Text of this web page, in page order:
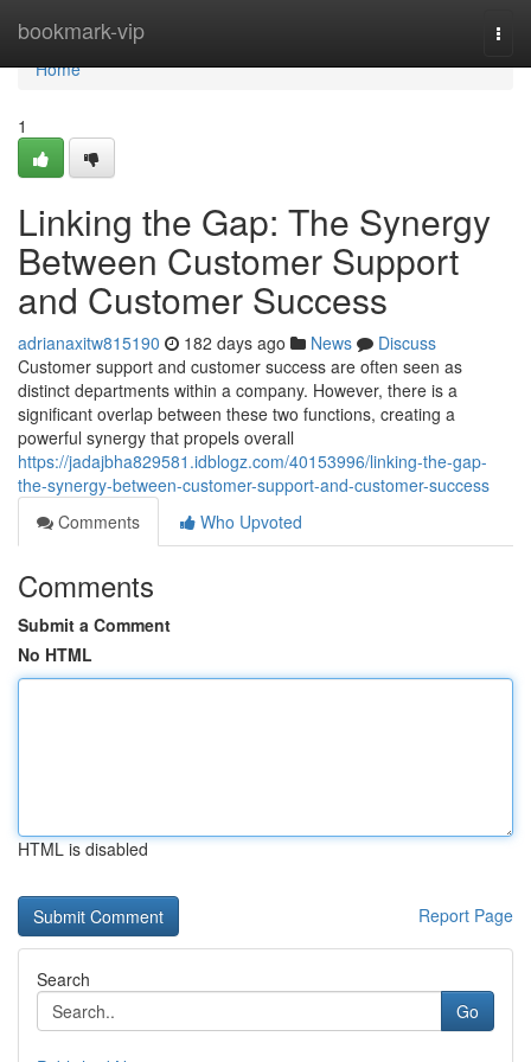
bookmark-vip
Home
Home
1
Linking the Gap: The Synergy
Between Customer Support
and Customer Success
adrianaxitw815190 182 days ago News
Discuss
Customer support and customer success are often seen as
distinct departments within a company. However, there is a
significant overlap between these two functions, creating a
powerful synergy that propels overall
https://jadajbha829581.idblogz.com/40153996/linking-the-gap-
the-synergy-between-customer-support-and-customer-success
Comments
Who Upvoted
Comments
Submit a Comment
No HTML
HTML is disabled
Report Page
Search
Go